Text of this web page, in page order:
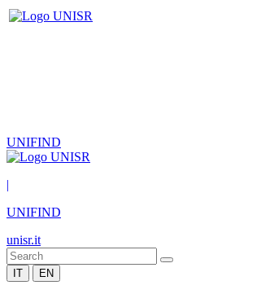
UNIFIND
|
UNIFIND
unisr.it
IT EN